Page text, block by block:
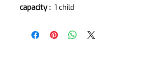
capacity : 1 child